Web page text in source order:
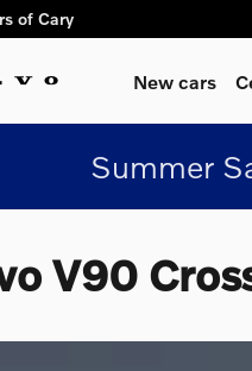
of Cary
New cars
Summer
V90